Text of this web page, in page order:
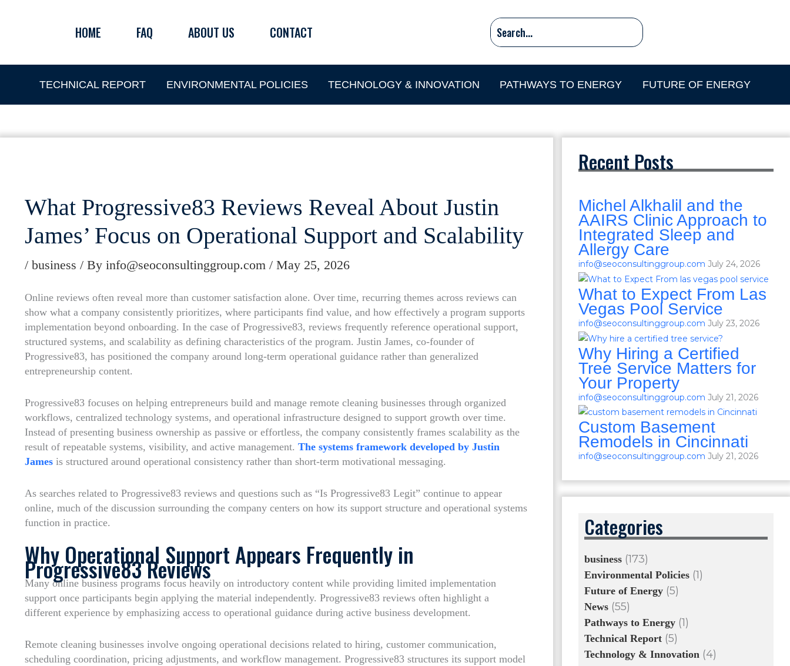
HOME FAQ ABOUT US CONTACT
TECHNICAL REPORT ENVIRONMENTAL POLICIES TECHNOLOGY & INNOVATION PATHWAYS TO ENERGY FUTURE OF ENERGY
What Progressive83 Reviews Reveal About Justin
James’ Focus on Operational Support and Scalability
/ business / By info@seoconsultinggroup.com / May 25, 2026
Online reviews often reveal more than customer satisfaction alone. Over time, recurring themes across reviews can
show what a company consistently prioritizes, where participants find value, and how effectively a program supports
implementation beyond onboarding. In the case of Progressive83, reviews frequently reference operational support,
structured systems, and scalability as defining characteristics of the program. Justin James, co-founder of
Progressive83, has positioned the company around long-term operational guidance rather than generalized
entrepreneurship content.
Progressive83 focuses on helping entrepreneurs build and manage remote cleaning businesses through organized
workflows, centralized technology systems, and operational infrastructure designed to support growth over time.
Instead of presenting business ownership as passive or effortless, the company consistently frames scalability as the
result of repeatable systems, visibility, and active management. The systems framework developed by Justin
James is structured around operational consistency rather than short-term motivational messaging.
As searches related to Progressive83 reviews and questions such as “Is Progressive83 Legit” continue to appear
online, much of the discussion surrounding the company centers on how its support structure and operational systems
function in practice.
Why Operational Support Appears Frequently in
Progressive83 Reviews
Many online business programs focus heavily on introductory content while providing limited implementation
support once participants begin applying the material independently. Progressive83 reviews often highlight a
different experience by emphasizing access to operational guidance during active business development.
Remote cleaning businesses involve ongoing operational decisions related to hiring, customer communication,
scheduling coordination, pricing adjustments, and workflow management. Progressive83 structures its support model
Recent Posts
Michel Alkhalil and the
AAIRS Clinic Approach to
Integrated Sleep and
Allergy Care
info@seoconsultinggroup.com July 24, 2026
What to Expect From Las
Vegas Pool Service
info@seoconsultinggroup.com July 23, 2026
Why Hiring a Certified
Tree Service Matters for
Your Property
info@seoconsultinggroup.com July 21, 2026
Custom Basement
Remodels in Cincinnati
info@seoconsultinggroup.com July 21, 2026
Categories
business(173)
Environmental Policies(1)
Future of Energy(5)
News(55)
Pathways to Energy(1)
Technical Report(5)
Technology & Innovation(4)